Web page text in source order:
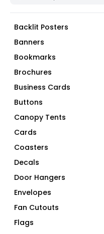
Backlit Posters
Banners
Bookmarks
Brochures
Business Cards
Buttons
Canopy Tents
Cards
Coasters
Decals
Door Hangers
Envelopes
Fan Cutouts
Flags